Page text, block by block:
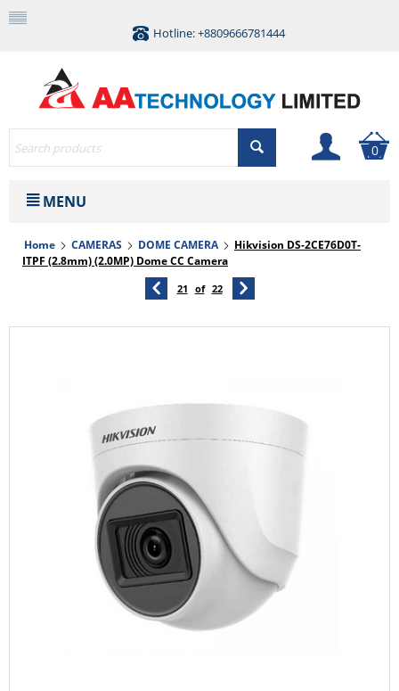
Hotline: +8809666781444
0
MENU
Home CAMERAS DOME CAMERA
Hikvision DS-2CE76D0T-
ITPF (2.8mm) (2.0MP) Dome CC Camera
21 of 22